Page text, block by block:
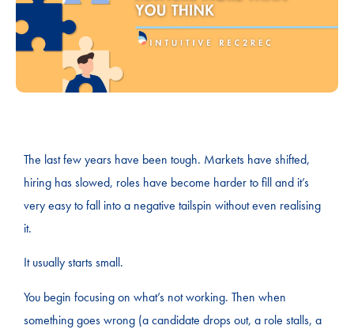
The last few years have been tough. Markets have shifted,
hiring has slowed, roles have become harder to fill and it’s
very easy to fall into a negative tailspin without even realising
it.
It usually starts small.
You begin focusing on what’s not working. Then when
something goes wrong (a candidate drops out, a role stalls, a